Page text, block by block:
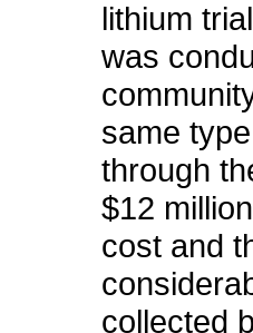
lithium
was
same
through
$12
cost and
collected